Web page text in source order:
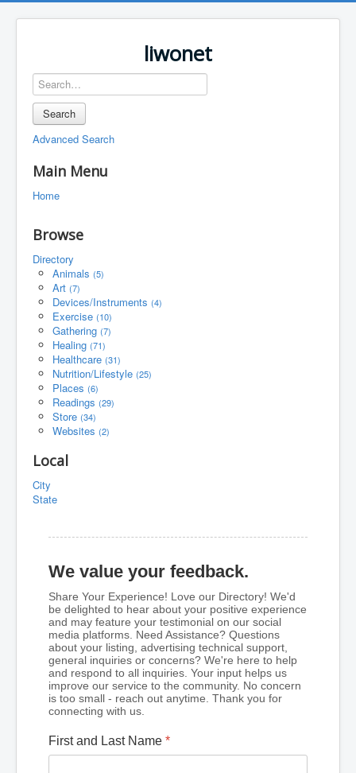
liwonet
Search
Advanced Search
Main Menu
Home
Browse
Directory
Animals (5)
Art (7)
Devices/Instruments (4)
Exercise (10)
Gathering (7)
Healing (71)
Healthcare (31)
Nutrition/Lifestyle (25)
Places (6)
Readings (29)
Store (34)
Websites (2)
Local
City
State
We value your feedback.
Share Your Experience! Love our Directory! We'd
be delighted to hear about your positive experience
and may feature your testimonial on our social
media platforms. Need Assistance? Questions
about your listing, advertising technical support,
general inquiries or concerns? We're here to help
and respond to all inquiries. Your input helps us
improve our service to the community. No concern
is too small - reach out anytime. Thank you for
connecting with us.
First and Last Name *